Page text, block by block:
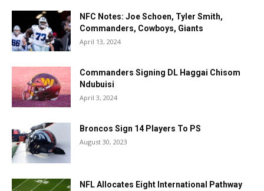
NFC Notes: Joe Schoen, Tyler Smith,
Commanders, Cowboys, Giants
April 13, 2024
Commanders Signing DL Haggai Chisom
Ndubuisi
April 3, 2024
Broncos Sign 14 Players To PS
August 30, 2023
NFL Allocates Eight International Pathway